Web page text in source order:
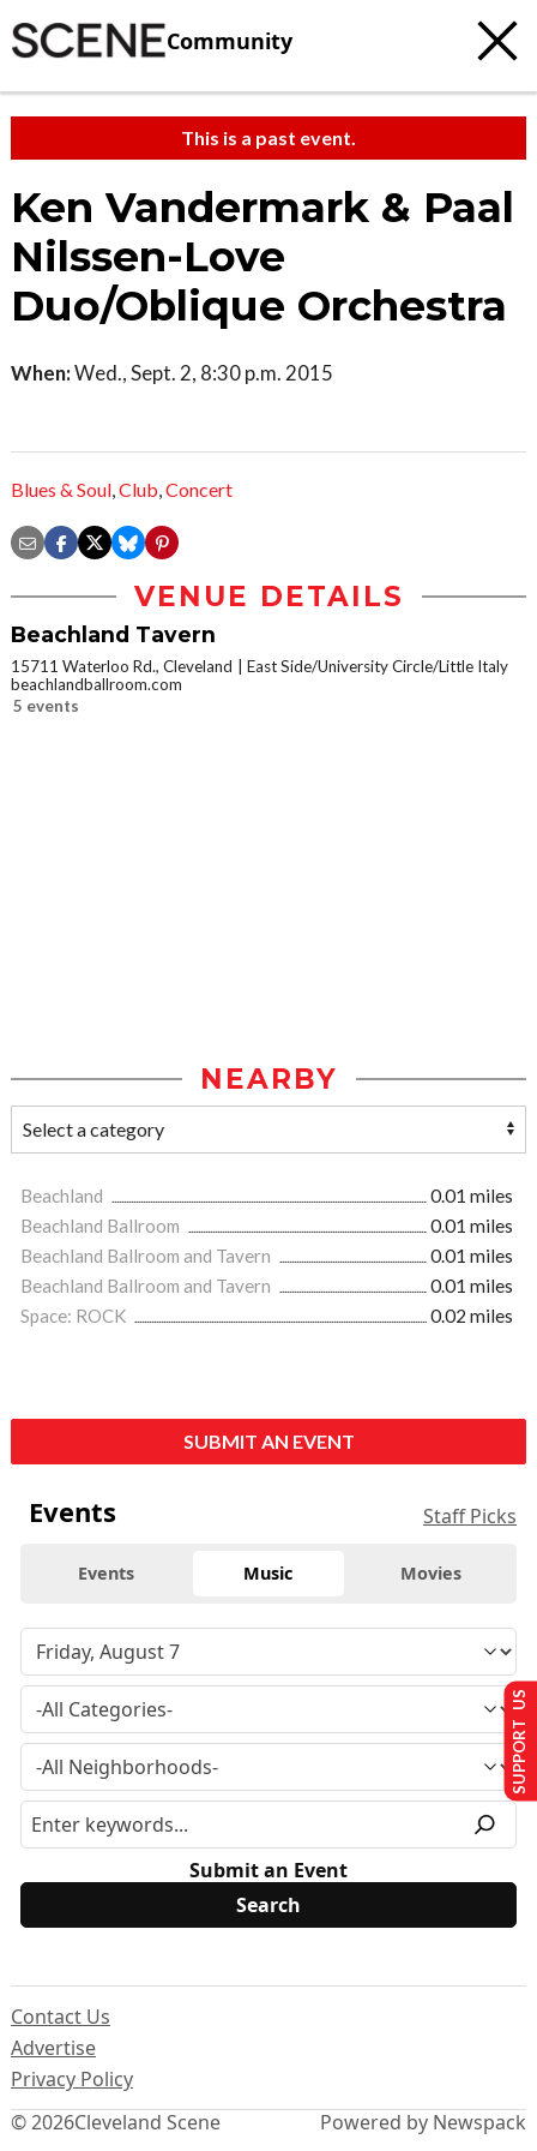
Community
This is a past event.
Ken Vandermark & Paal
Nilssen-Love
Duo/Oblique Orchestra
When:Wed., Sept. 2, 8:30 p.m. 2015
Blues & Soul,Club,Concert
VENUE DETAILS
Beachland Tavern
15711 Waterloo Rd., Cleveland
East Side/University Circle/Little Italy
beachlandballroom.com
5 events
NEARBY
Beachland
0.01 miles
Beachland Ballroom
0.01 miles
Beachland Ballroom and Tavern
0.01 miles
Beachland Ballroom and Tavern
0.01 miles
Space: ROCK
0.02 miles
SUBMIT AN EVENT
Events Staff Picks
Events Music Movies
Submit an Event
© 2026Cleveland Scene
Contact Us
Advertise
Privacy Policy
Powered by Newspack
SUPPORT US